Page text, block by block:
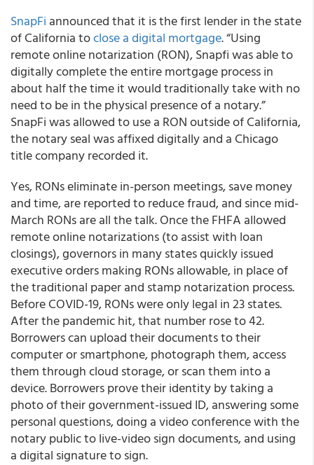
SnapFi announced that it is the first lender in the state
of California toclose a digital mortgage. “Using
remote online notarization (RON), Snapfi was able to
digitally complete the entire mortgage process in
about half the time it would traditionally take with no
need to be in the physical presence of a notary.”
SnapFi was allowed to use a RON outside of California,
the notary seal was affixed digitally and a Chicago
title company recorded it.
Yes, RONs eliminate in-person meetings, save money
and time, are reported to reduce fraud, and since mid-
March RONs are all the talk. Once the FHFA allowed
remote online notarizations (to assist with loan
closings), governors in many states quickly issued
executive orders making RONs allowable, in place of
the traditional paper and stamp notarization process.
Before COVID-19, RONs were only legal in 23 states.
After the pandemic hit, that number rose to 42.
Borrowers can upload their documents to their
computer or smartphone, photograph them, access
them through cloud storage, or scan them into a
device. Borrowers prove their identity by taking a
photo of their government-issued ID, answering some
personal questions, doing a video conference with the
notary public to live-video sign documents, and using
a digital signature to sign.